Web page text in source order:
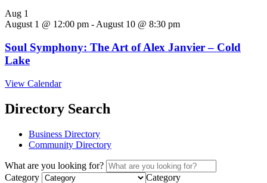
Aug 1
August 1 @ 12:00 pm - August 10 @ 8:30 pm
Soul Symphony: The Art of Alex Janvier – Cold
Lake
View Calendar
Directory Search
Business Directory
Community Directory
What are you looking for?
Category
Category